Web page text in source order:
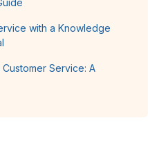
with a Knowledge
Service: A